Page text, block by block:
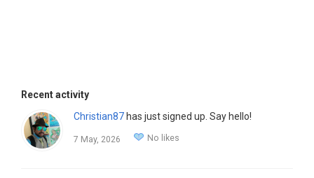
Recent activity
Christian87 has just signed up. Say hello!
7 May, 2026 No likes